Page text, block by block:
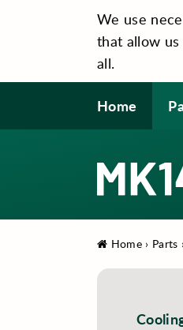
We use
that allow
all.
Home
Home› Parts